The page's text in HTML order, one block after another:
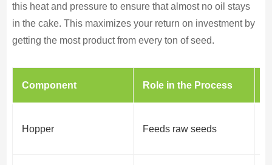
this heat and pressure to ensure that almost no oil stays
in the cake. This maximizes your return on investment by
getting the most product from every ton of seed.
Component Role in the Process
Hopper Feeds raw seeds